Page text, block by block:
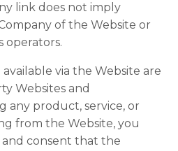
link does not imply
of the Website or
operators.
via the Website are
Websites and
any product, service, or
from the Website, you
consent that the